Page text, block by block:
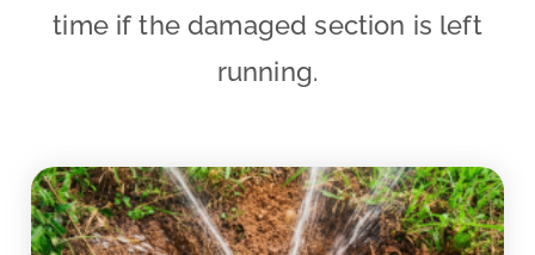
time if the damaged section is left
running.